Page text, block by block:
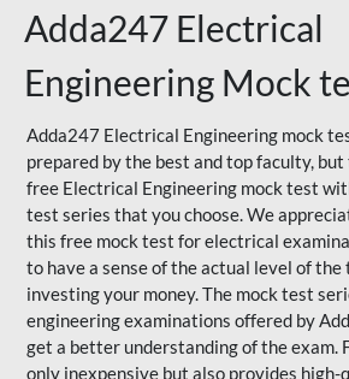
Adda247 Electrical
Engineering Mock
Adda247 Electrical Engineering mock
prepared by the best and top faculty, but
free Electrical Engineering mock test
test series that you choose. We
this free mock test for electrical
to have a sense of the actual level of
investing your money. The mock test
engineering examinations offered by
get a better understanding of the exam.
only inexpensive but also provides